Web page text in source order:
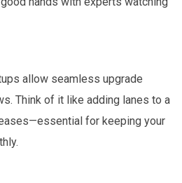
allow seamless upgrade
Think of it like adding lanes to a
for keeping your